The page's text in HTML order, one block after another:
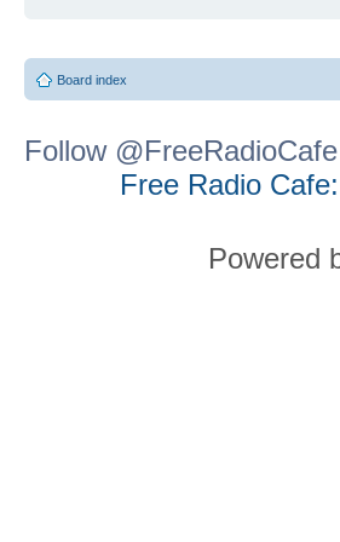
Board index
Follow @FreeRadioCafe
Free Radio
Powered